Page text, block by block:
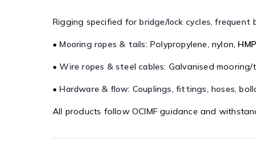
Rigging specified forbridge/lock cycles, frequent
•Mooring ropes & tails: Polypropylene, nylon,
•Wire ropes & steel cables: Galvanised
•Hardware & flow: Couplings, fittings, hoses,
All products follow OCIMF guidance and